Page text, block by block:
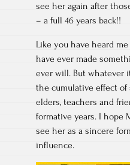
see her again after
– a full 46 years back!!
Like you have heard
have ever made
ever will. But whatever
the cumulative effect
elders, teachers and
formative years. I hope
see her as a sincere
influence.